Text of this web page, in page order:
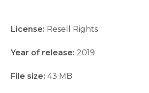
License: Resell Rights
Year of release: 2019
File size:43 MB